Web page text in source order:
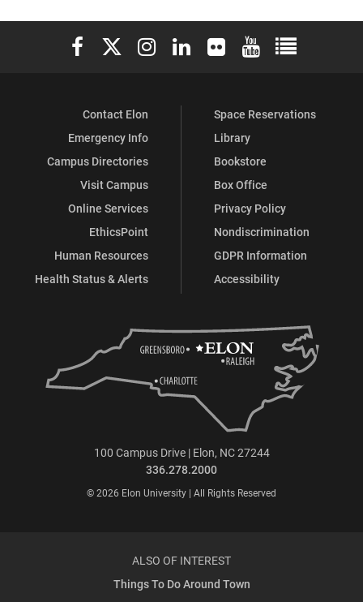
Elon University Facebook
Elon University X (formerly Twitter)
Elon University Instagram
Elon University LinkedIn
Elon University Flickr
Elon University
Elon
Contact Elon
Emergency Info
Campus Directories
Visit Campus
Online Services
EthicsPoint
Human Resources
Health Status & Alerts
Space Reservations
Library
Bookstore
Box Office
Privacy Policy
Nondiscrimination
GDPR Information
Accessibility
100 Campus Drive | Elon, NC 27244
336.278.2000
© 2026 Elon University | All Rights Reserved
ALSO OF INTEREST
Things To Do Around Town